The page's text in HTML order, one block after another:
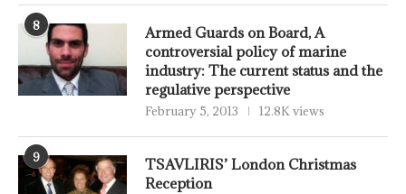
8
Armed Guards on Board, A
controversial policy of marine
industry: The current status and the
regulative perspective
February 5, 2013 12.8K views
9
TSAVLIRIS’ London Christmas
Reception